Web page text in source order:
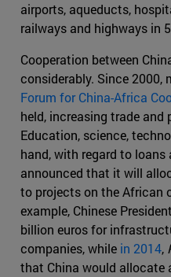
airports, aqueducts,
railways and highways in
Cooperation between
considerably. Since
Forum for China-Africa
held, increasing trade and
Education, science,
hand, with regard to
announced that it will
to projects on the African
example, Chinese
billion euros for
companies, while in 2014,
that China would allocate